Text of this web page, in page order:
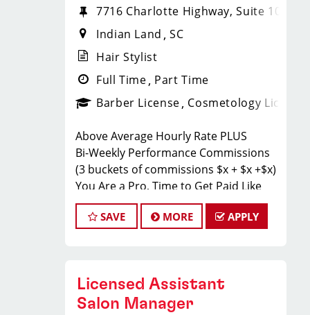
7716 Charlotte Highway, Suite 108
Indian Land
SC
Hair Stylist
Full Time Part Time
Barber License Cosmetology License
Above Average Hourly Rate PLUS
Bi-Weekly Performance Commissions
(3 buckets of commissions $x + $x +$x)
You Are a Pro, Time to Get Paid Like
One.
Sport Clips Haircuts in Indian Land is
JOB DESCRIPTION
Our salon in Indian Land is looking for
SAVE MORE APPLY
Licensed Assistant
Salon Manager